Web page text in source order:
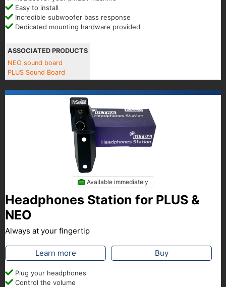
Easy to install
Incredible subwoofer bass response
Dedicated mounting hardware provided
ASSOCIATED PRODUCTS
NEO sound board
PLUS Sound Board
Available immediately
Headphones Station for PLUS &
NEO
Always at your fingertip
Learn more Buy
Plug your headphones
Control the volume